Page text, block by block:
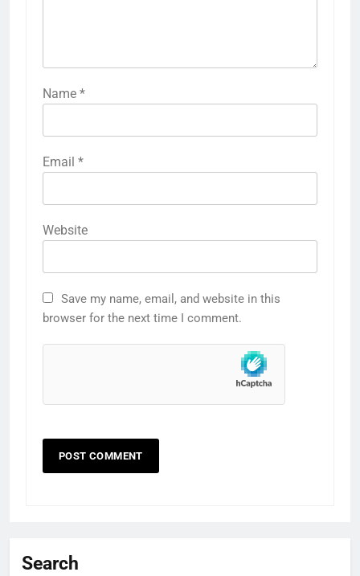
Name *
Email *
Website
Save my name, email, and website in this
browser for the next time I comment.
Search